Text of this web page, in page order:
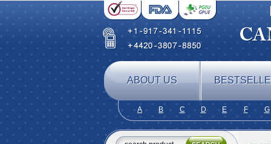
ABOUT US
A B C D E F G